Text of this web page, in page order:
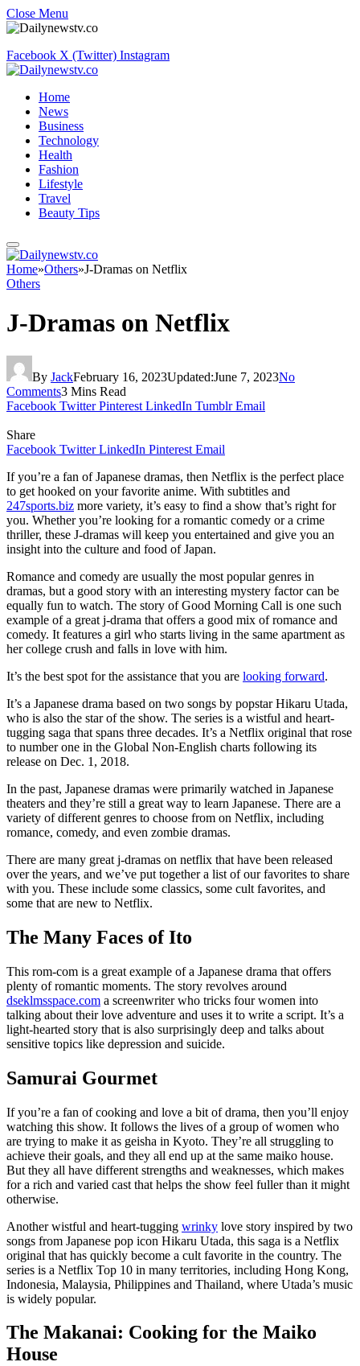
Close Menu
Facebook X (Twitter) Instagram
Home
News
Business
Technology
Health
Fashion
Lifestyle
Travel
Beauty Tips
Home»Others»J-Dramas on Netflix
Others
J-Dramas on Netflix
By JackFebruary 16, 2023Updated:June 7, 2023No
Comments3 Mins Read
Facebook Twitter Pinterest LinkedIn Tumblr Email
Share
Facebook Twitter LinkedIn Pinterest Email
If you’re a fan of Japanese dramas, then Netflix is the perfect place
to get hooked on your favorite anime. With subtitles and
247sports.biz more variety, it’s easy to find a show that’s right for
you. Whether you’re looking for a romantic comedy or a crime
thriller, these J-dramas will keep you entertained and give you an
insight into the culture and food of Japan.
Romance and comedy are usually the most popular genres in
dramas, but a good story with an interesting mystery factor can be
equally fun to watch. The story of Good Morning Call is one such
example of a great j-drama that offers a good mix of romance and
comedy. It features a girl who starts living in the same apartment as
her college crush and falls in love with him.
It’s the best spot for the assistance that you are looking forward.
It’s a Japanese drama based on two songs by popstar Hikaru Utada,
who is also the star of the show. The series is a wistful and heart-
tugging saga that spans three decades. It’s a Netflix original that rose
to number one in the Global Non-English charts following its
release on Dec. 1, 2018.
In the past, Japanese dramas were primarily watched in Japanese
theaters and they’re still a great way to learn Japanese. There are a
variety of different genres to choose from on Netflix, including
romance, comedy, and even zombie dramas.
There are many great j-dramas on netflix that have been released
over the years, and we’ve put together a list of our favorites to share
with you. These include some classics, some cult favorites, and
some that are new to Netflix.
The Many Faces of Ito
This rom-com is a great example of a Japanese drama that offers
plenty of romantic moments. The story revolves around
dseklmsspace.com a screenwriter who tricks four women into
talking about their love adventure and uses it to write a script. It’s a
light-hearted story that is also surprisingly deep and talks about
sensitive topics like depression and suicide.
Samurai Gourmet
If you’re a fan of cooking and love a bit of drama, then you’ll enjoy
watching this show. It follows the lives of a group of women who
are trying to make it as geisha in Kyoto. They’re all struggling to
achieve their goals, and they all end up at the same maiko house.
But they all have different strengths and weaknesses, which makes
for a rich and varied cast that helps the show feel fuller than it might
otherwise.
Another wistful and heart-tugging wrinky love story inspired by two
songs from Japanese pop icon Hikaru Utada, this saga is a Netflix
original that has quickly become a cult favorite in the country. The
series is a Netflix Top 10 in many territories, including Hong Kong,
Indonesia, Malaysia, Philippines and Thailand, where Utada’s music
is widely popular.
The Makanai: Cooking for the Maiko
House